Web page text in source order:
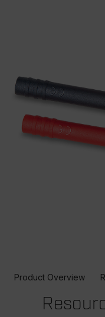
Product Overview